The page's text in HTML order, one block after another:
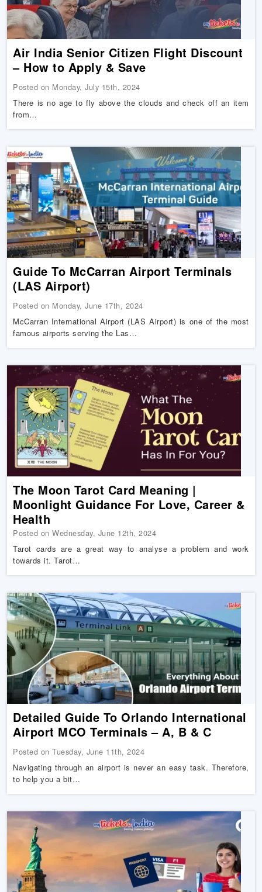
Air India Senior Citizen Flight Discount
– How to Apply & Save
Posted on Monday, July 15th, 2024
There is no age to fly above the clouds and check off an item
from…
Guide To McCarran Airport Terminals
(LAS Airport)
Posted on Monday, June 17th, 2024
McCarran International Airport (LAS Airport) is one of the most
famous airports serving the Las…
The Moon Tarot Card Meaning |
Moonlight Guidance For Love, Career &
Health
Posted on Wednesday, June 12th, 2024
Tarot cards are a great way to analyse a problem and work
towards it. Tarot…
Detailed Guide To Orlando International
Airport MCO Terminals – A, B & C
Posted on Tuesday, June 11th, 2024
Navigating through an airport is never an easy task. Therefore,
to help you a bit…